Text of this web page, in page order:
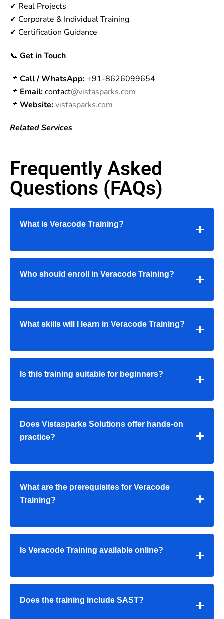
✔ Real Projects
✔ Corporate & Individual Training
✔ Certification Guidance
📞 Get in Touch
📌 Call / WhatsApp:+91-8626099654
📌 Email:contact@vistasparks.com
📌 Website:vistasparks.com
Related Services
Frequently Asked
Questions (FAQs)
What is Veracode Training?
Who should enroll in Veracode Training?
What skills will I learn in Veracode Training?
Is this training suitable for beginners?
Does Vistasparks Solutions offer hands-on
practice?
What are the prerequisites for Veracode
Training?
Is Veracode Training available online?
Does the training include SAST?